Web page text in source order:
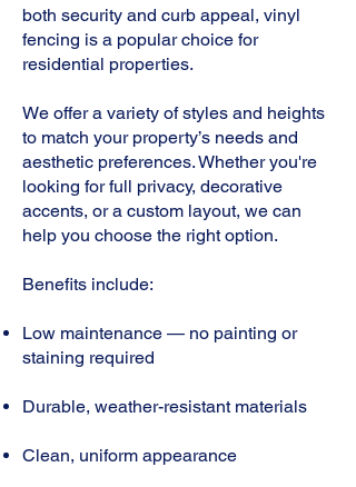
both security and curb appeal, vinyl
fencing is a popular choice for
residential properties.
We offer a variety of styles and heights
to match your property’s needs and
aesthetic preferences. Whether you're
looking for full privacy, decorative
accents, or a custom layout, we can
help you choose the right option.
Benefits include:
Low maintenance — no painting or
staining required
Durable, weather-resistant materials
Clean, uniform appearance